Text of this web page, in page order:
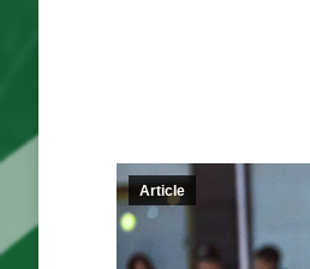
Article